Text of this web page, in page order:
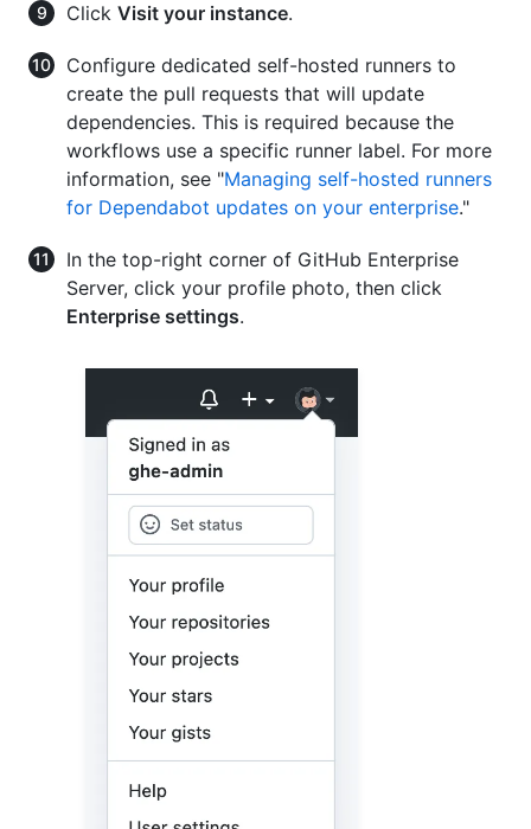
Click Visit your instance.
Configure dedicated self-hosted runners to
create the pull requests that will update
dependencies. This is required because the
workflows use a specific runner label. For more
information, see "Managing self-hosted runners
for Dependabot updates on your enterprise."
In the top-right corner of GitHub Enterprise
Server, click your profile photo, then click
Enterprise settings.